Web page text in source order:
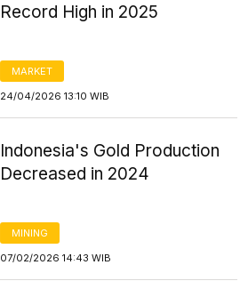
Record High in 2025
MARKET
24/04/2026 13:10 WIB
Indonesia's Gold Production
Decreased in 2024
MINING
07/02/2026 14:43 WIB